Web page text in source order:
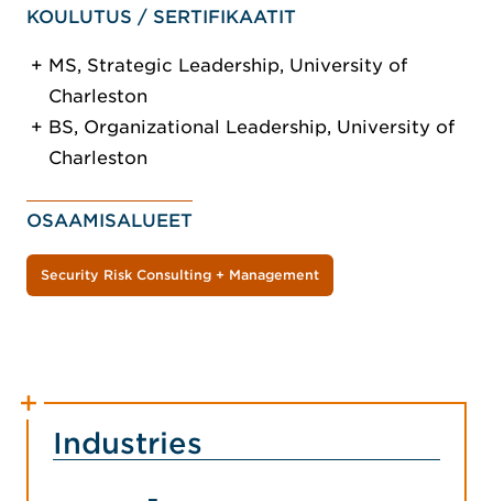
KOULUTUS / SERTIFIKAATIT
MS, Strategic Leadership, University of
Charleston
BS, Organizational Leadership, University of
Charleston
OSAAMISALUEET
Security Risk Consulting + Management
Industries